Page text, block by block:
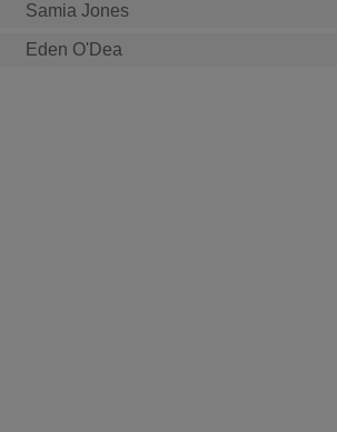
Samia Jones
Eden O'Dea